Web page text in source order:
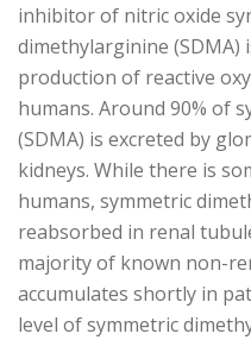
inhibitor of nitric oxide
dimethylarginine
production of reactive
humans. Around 90% of
(SDMA) is excreted by
kidneys. While there is
humans, symmetric
reabsorbed in renal
majority of known non-
accumulates shortly in
level of symmetric